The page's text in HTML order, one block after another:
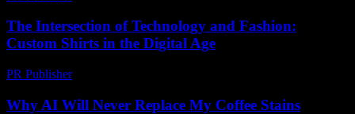
The Intersection of Technology and Fashion:
Custom Shirts in the Digital Age
PR Publisher-
Why AI Will Never Replace My Coffee Stains